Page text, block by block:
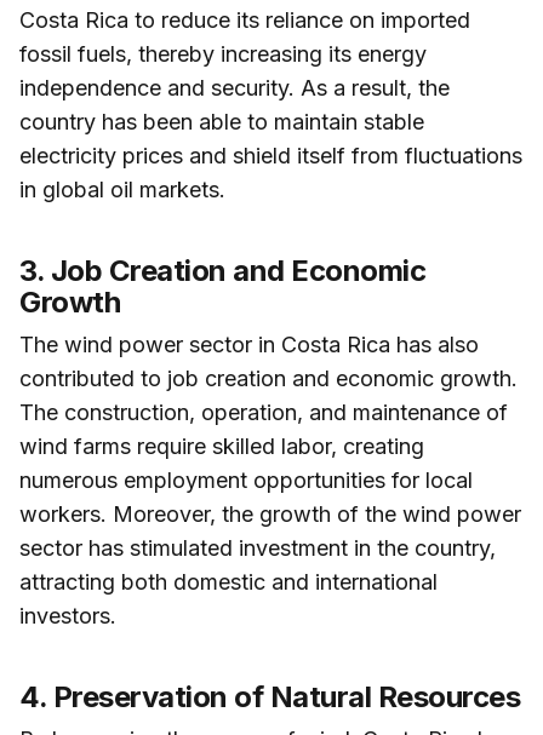
Costa Rica to reduce its reliance on imported
fossil fuels, thereby increasing its energy
independence and security. As a result, the
country has been able to maintain stable
electricity prices and shield itself from fluctuations
in global oil markets.
3. Job Creation and Economic
Growth
The wind power sector in Costa Rica has also
contributed to job creation and economic growth.
The construction, operation, and maintenance of
wind farms require skilled labor, creating
numerous employment opportunities for local
workers. Moreover, the growth of the wind power
sector has stimulated investment in the country,
attracting both domestic and international
investors.
4. Preservation of Natural Resources